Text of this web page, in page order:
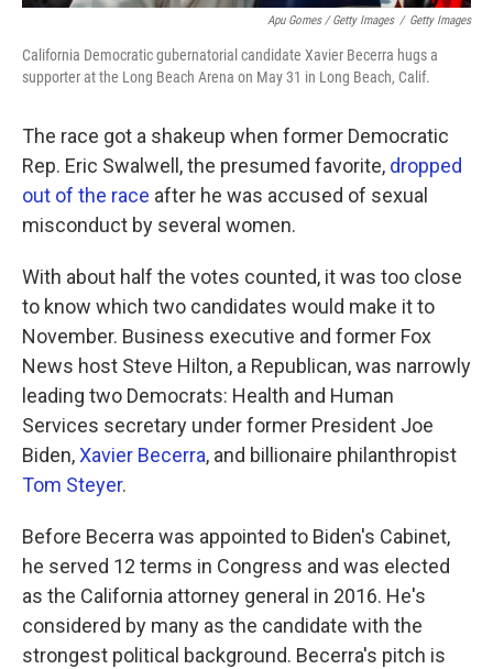
Apu Gomes / Getty Images / Getty Images
California Democratic gubernatorial candidate Xavier Becerra hugs a
supporter at the Long Beach Arena on May 31 in Long Beach, Calif.
The race got a shakeup when former Democratic
Rep. Eric Swalwell, the presumed favorite, dropped
out of the race after he was accused of sexual
misconduct by several women.
With about half the votes counted, it was too close
to know which two candidates would make it to
November. Business executive and former Fox
News host Steve Hilton, a Republican, was narrowly
leading two Democrats: Health and Human
Services secretary under former President Joe
Biden,Xavier Becerra, and billionaire philanthropist
Tom Steyer.
Before Becerra was appointed to Biden's Cabinet,
he served 12 terms in Congress and was elected
as the California attorney general in 2016. He's
considered by many as the candidate with the
strongest political background. Becerra's pitch is